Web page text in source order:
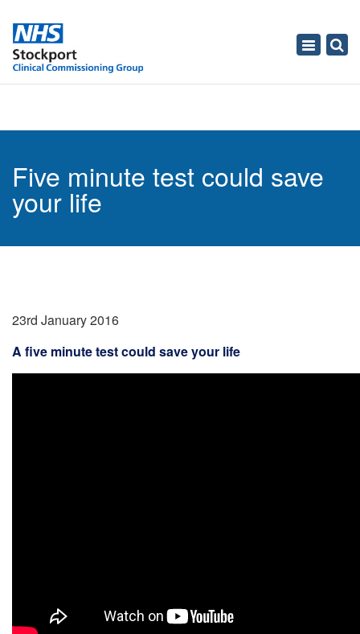
Toggle
Five minute test could save
your life
23rd January 2016
A five minute test could save your life